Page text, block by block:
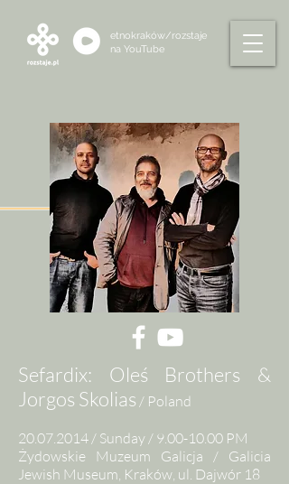
etnokraków/rozstaje
na YouTube
Sefardix: Oleś Brothers &
Jorgos Skolias / Poland
20.07.2014/ Sunday / 9.00-10.00 PM
Żydowskie Muzeum Galicja / Galicia
Jewish Museum, Kraków, ul. Dajwór 18